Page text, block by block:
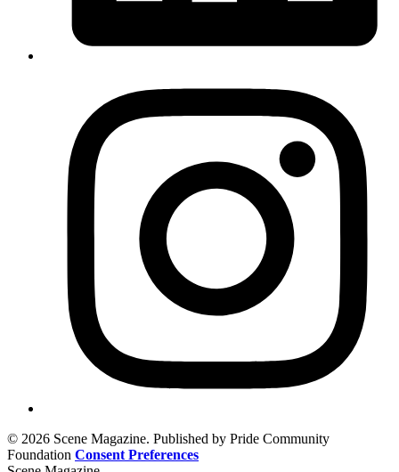
© 2026 Scene Magazine. Published by Pride Community
Foundation Consent Preferences